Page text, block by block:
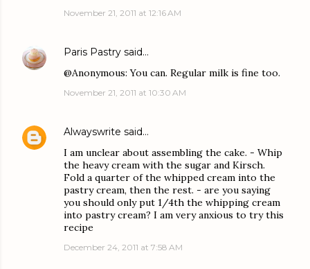
November 21, 2011 at 12:16 AM
Paris Pastry said…
@Anonymous: You can. Regular milk is fine too.
November 21, 2011 at 10:30 AM
Alwayswrite said…
I am unclear about assembling the cake. - Whip
the heavy cream with the sugar and Kirsch.
Fold a quarter of the whipped cream into the
pastry cream, then the rest. - are you saying
you should only put 1/4th the whipping cream
into pastry cream? I am very anxious to try this
recipe
December 24, 2011 at 7:58 AM